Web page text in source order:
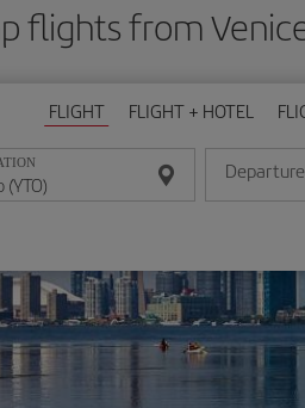
flights from
FLIGHT FLIGHT + HOTEL
Enter the